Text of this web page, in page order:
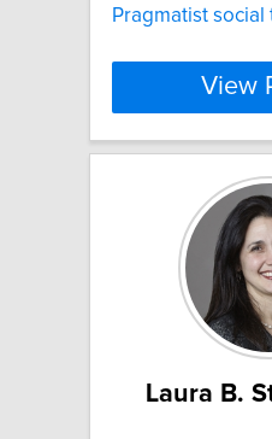
Pragmatist social
View
Laura B.